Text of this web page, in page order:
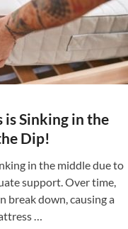
Sinking in the
Dip!
in the middle due to
support. Over time,
break down, causing a
…